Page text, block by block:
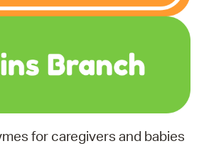
for caregivers and babies